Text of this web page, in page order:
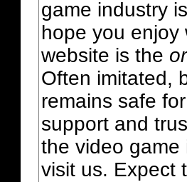
game industry
hope you enjoy
website is the
Often imitated,
remains safe
support and
the video game
visit us. Expect